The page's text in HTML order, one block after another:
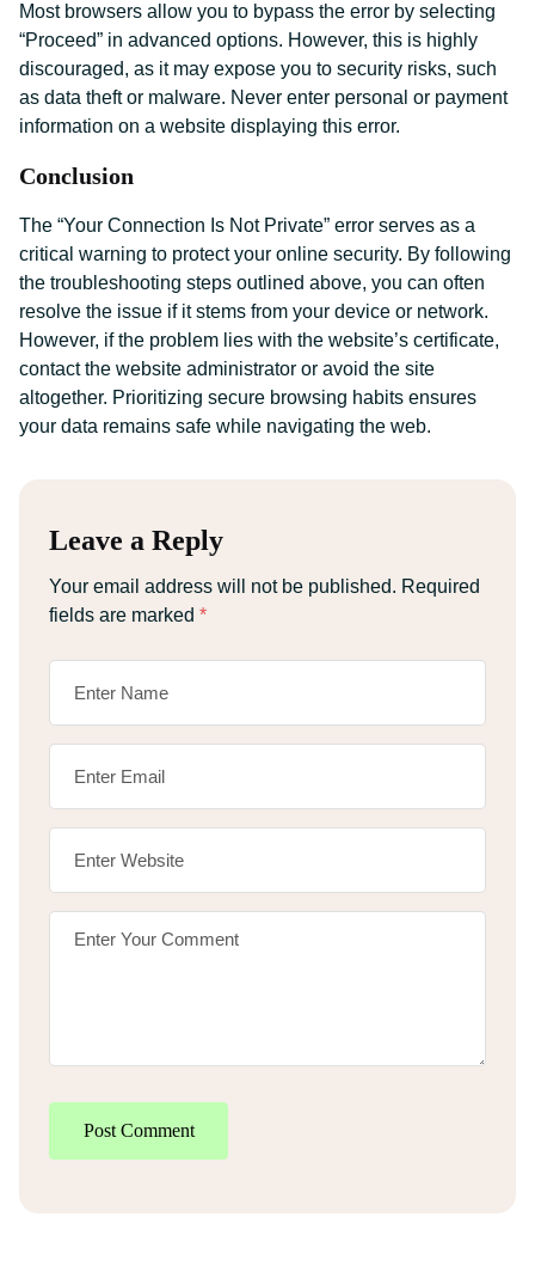
Most browsers allow you to bypass the error by selecting
“Proceed” in advanced options. However, this is highly
discouraged, as it may expose you to security risks, such
as data theft or malware. Never enter personal or payment
information on a website displaying this error.
Conclusion
The “Your Connection Is Not Private” error serves as a
critical warning to protect your online security. By following
the troubleshooting steps outlined above, you can often
resolve the issue if it stems from your device or network.
However, if the problem lies with the website’s certificate,
contact the website administrator or avoid the site
altogether. Prioritizing secure browsing habits ensures
your data remains safe while navigating the web.
Leave a Reply
Your email address will not be published. Required
fields are marked *
Post Comment